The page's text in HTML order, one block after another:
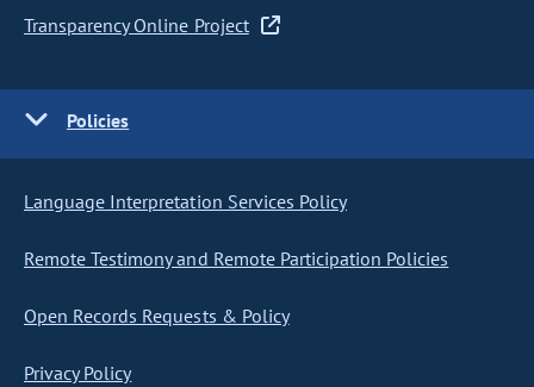
Transparency Online Project
Policies
Language Interpretation Services Policy
Remote Testimony and Remote Participation Policies
Open Records Requests & Policy
Privacy Policy